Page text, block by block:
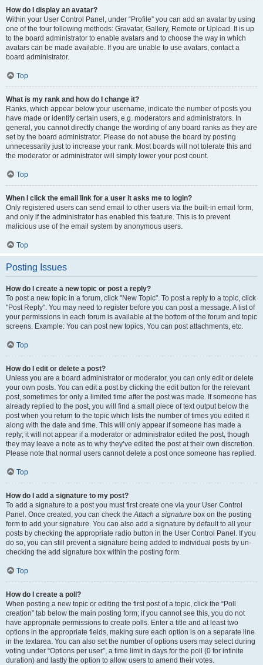
How do I display an avatar?
Within your User Control Panel, under “Profile” you can add an avatar by using
one of the four following methods: Gravatar, Gallery, Remote or Upload. It is up
to the board administrator to enable avatars and to choose the way in which
avatars can be made available. If you are unable to use avatars, contact a
board administrator.
Top
What is my rank and how do I change it?
Ranks, which appear below your username, indicate the number of posts you
have made or identify certain users, e.g. moderators and administrators. In
general, you cannot directly change the wording of any board ranks as they are
set by the board administrator. Please do not abuse the board by posting
unnecessarily just to increase your rank. Most boards will not tolerate this and
the moderator or administrator will simply lower your post count.
Top
When I click the email link for a user it asks me to login?
Only registered users can send email to other users via the built-in email form,
and only if the administrator has enabled this feature. This is to prevent
malicious use of the email system by anonymous users.
Top
Posting Issues
How do I create a new topic or post a reply?
To post a new topic in a forum, click "New Topic". To post a reply to a topic, click
"Post Reply". You may need to register before you can post a message. A list of
your permissions in each forum is available at the bottom of the forum and topic
screens. Example: You can post new topics, You can post attachments, etc.
Top
How do I edit or delete a post?
Unless you are a board administrator or moderator, you can only edit or delete
your own posts. You can edit a post by clicking the edit button for the relevant
post, sometimes for only a limited time after the post was made. If someone has
already replied to the post, you will find a small piece of text output below the
post when you return to the topic which lists the number of times you edited it
along with the date and time. This will only appear if someone has made a
reply; it will not appear if a moderator or administrator edited the post, though
they may leave a note as to why they’ve edited the post at their own discretion.
Please note that normal users cannot delete a post once someone has replied.
Top
How do I add a signature to my post?
To add a signature to a post you must first create one via your User Control
Panel. Once created, you can check theAttach a signature box on the posting
form to add your signature. You can also add a signature by default to all your
posts by checking the appropriate radio button in the User Control Panel. If you
do so, you can still prevent a signature being added to individual posts by un-
checking the add signature box within the posting form.
Top
How do I create a poll?
When posting a new topic or editing the first post of a topic, click the “Poll
creation” tab below the main posting form; if you cannot see this, you do not
have appropriate permissions to create polls. Enter a title and at least two
options in the appropriate fields, making sure each option is on a separate line
in the textarea. You can also set the number of options users may select during
voting under “Options per user”, a time limit in days for the poll (0 for infinite
duration) and lastly the option to allow users to amend their votes.